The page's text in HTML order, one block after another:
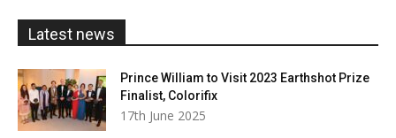
Latest news
Prince William to Visit 2023 Earthshot Prize
Finalist, Colorifix
17th June 2025